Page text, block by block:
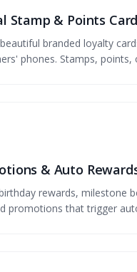
Stamp & Points
branded loyalty
phones. Stamps, points,
& Auto
rewards, milestone
promotions that trigger